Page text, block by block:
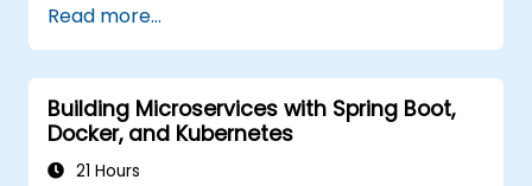
using Docker and Kubernetes.
Perform application testing on
microservices.
Read more...
Building Microservices with Spring Boot,
Docker, and Kubernetes
21 Hours